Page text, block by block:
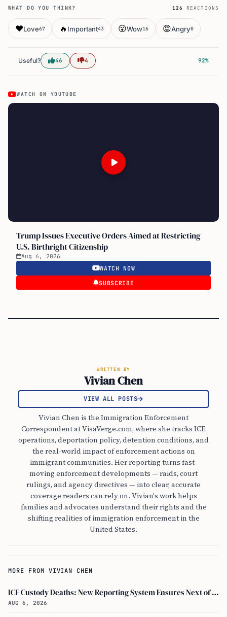
WHAT DO YOU THINK? 126 REACTIONS
❤️Love67 🔥 Important43 😮Wow16 😡Angry0
Useful? 46 4 92%
WATCH ON YOUTUBE
Trump Issues Executive Orders Aimed at Restricting
U.S. Birthright Citizenship
Aug 6, 2026
WATCH NOW
SUBSCRIBE
WRITTEN BY
Vivian Chen
VIEW ALL POSTS
Vivian Chen is the Immigration Enforcement
Correspondent at VisaVerge.com, where she tracks ICE
operations, deportation policy, detention conditions, and
the real-world impact of enforcement actions on
immigrant communities. Her reporting turns fast-
moving enforcement developments — raids, court
rulings, and agency directives — into clear, accurate
coverage readers can rely on. Vivian's work helps
families and advocates understand their rights and the
shifting realities of immigration enforcement in the
United States.
MORE FROM VIVIAN CHEN
ICE Custody Deaths: New Reporting System Ensures Next of Kin Notification
AUG 6, 2026